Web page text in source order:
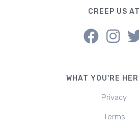
CREEP US AT
WHAT YOU'RE
Privacy
Terms